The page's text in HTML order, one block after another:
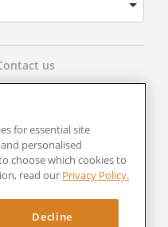
us
Settings
for essential site
personalised
choose which cookies to
read our Privacy Policy.
Decline